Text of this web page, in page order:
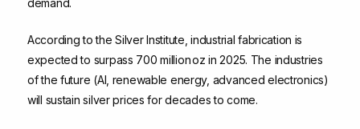
demand.
According to the Silver Institute, industrial fabrication is
expected to surpass 700 million oz in 2025. The industries
of the future (AI, renewable energy, advanced electronics)
will sustain silver prices for decades to come.